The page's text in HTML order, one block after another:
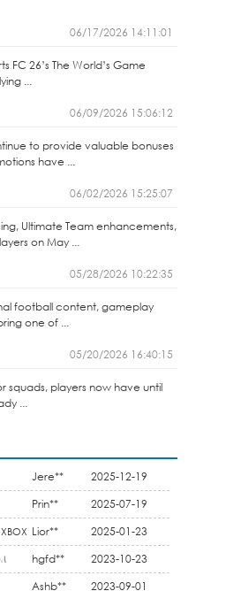
06/17/2026 14:11:01
26’s The World’s Game
...
06/09/2026 15:06:12
to provide valuable bonuses
have ...
06/02/2026 15:25:07
Ultimate Team enhancements,
on May ...
05/28/2026 10:22:35
football content, gameplay
one of ...
05/20/2026 16:40:15
squads, players now have until
...
Jere** 2025-12-19
Prin** 2025-07-19
Lior** 2025-01-23
hgfd** 2023-10-23
Ashb** 2023-09-01